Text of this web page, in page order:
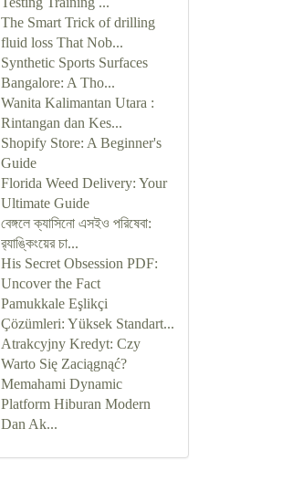
The Smart Trick of drilling
fluid loss That Nob...
Synthetic Sports Surfaces
Bangalore: A Tho...
Wanita Kalimantan Utara :
Rintangan dan Kes...
Shopify Store: A Beginner's
Guide
Florida Weed Delivery: Your
Ultimate Guide
বেঙ্গলে ক্যাসিনো এসইও পরিষেবা:
র‍্যাঙ্কিংয়ের চা...
His Secret Obsession PDF:
Uncover the Fact
Pamukkale Eşlikçi
Çözümleri: Yüksek Standart...
Atrakcyjny Kredyt: Czy
Warto Się Zaciągnąć?
Memahami Dynamic
Platform Hiburan Modern
Dan Ak...